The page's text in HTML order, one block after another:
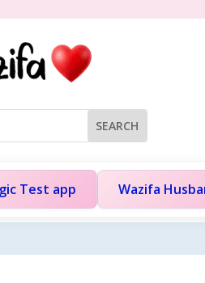
Test app Wazifa